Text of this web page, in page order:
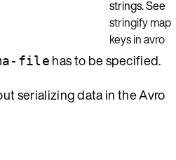
strings. See
stringify map
keys in avro
file has to be specified.
serializing data in the Avro